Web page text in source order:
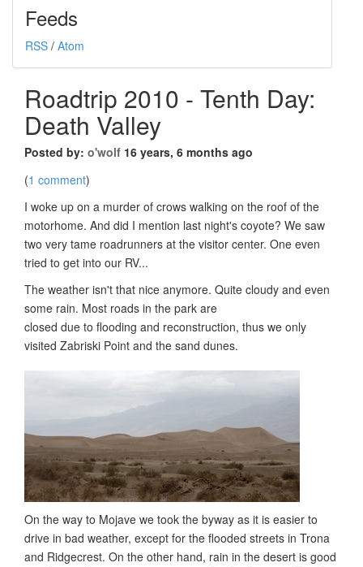
Feeds
RSS / Atom
Roadtrip 2010 - Tenth Day:
Death Valley
Posted by: o'wolf 16 years, 6 months ago
(1 comment)
I woke up on a murder of crows walking on the roof of the
motorhome. And did I mention last night's coyote? We saw
two very tame roadrunners at the visitor center. One even
tried to get into our RV...
The weather isn't that nice anymore. Quite cloudy and even
some rain. Most roads in the park are
closed due to flooding and reconstruction, thus we only
visited Zabriski Point and the sand dunes.
On the way to Mojave we took the byway as it is easier to
drive in bad weather, except for the flooded streets in Trona
and Ridgecrest. On the other hand, rain in the desert is good